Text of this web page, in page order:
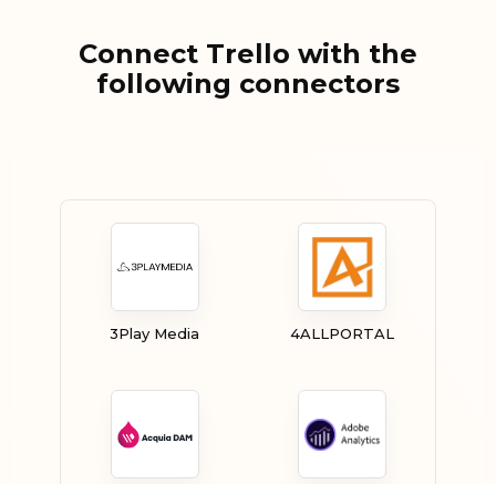
Connect Trello with the
following connectors
3Play Media 4ALLPORTAL